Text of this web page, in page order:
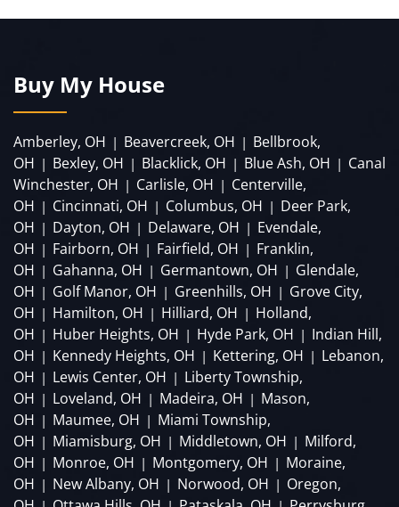
Buy My House
Amberley, OH | Beavercreek, OH | Bellbrook,
OH | Bexley, OH | Blacklick, OH | Blue Ash, OH | Canal
Winchester, OH | Carlisle, OH | Centerville,
OH | Cincinnati, OH | Columbus, OH | Deer Park,
OH | Dayton, OH | Delaware, OH | Evendale,
OH | Fairborn, OH | Fairfield, OH | Franklin,
OH | Gahanna, OH | Germantown, OH | Glendale,
OH | Golf Manor, OH | Greenhills, OH | Grove City,
OH | Hamilton, OH | Hilliard, OH | Holland,
OH | Huber Heights, OH | Hyde Park, OH | Indian Hill,
OH | Kennedy Heights, OH | Kettering, OH | Lebanon,
OH | Lewis Center, OH | Liberty Township,
OH | Loveland, OH | Madeira, OH | Mason,
OH | Maumee, OH | Miami Township,
OH | Miamisburg, OH | Middletown, OH | Milford,
OH | Monroe, OH | Montgomery, OH | Moraine,
OH | New Albany, OH | Norwood, OH | Oregon,